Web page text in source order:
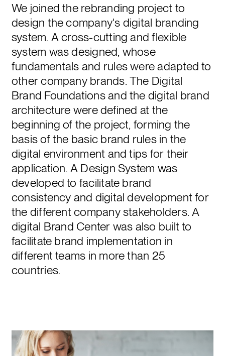
We joined the rebranding project to
design the company's digital branding
system. A cross-cutting and flexible
system was designed, whose
fundamentals and rules were adapted to
other company brands. The Digital
Brand Foundations and the digital brand
architecture were defined at the
beginning of the project, forming the
basis of the basic brand rules in the
digital environment and tips for their
application. A Design System was
developed to facilitate brand
consistency and digital development for
the different company stakeholders. A
digital Brand Center was also built to
facilitate brand implementation in
different teams in more than 25
countries.